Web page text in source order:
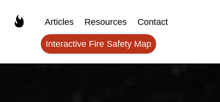
Articles Resources Contact
Interactive Fire Safety Map